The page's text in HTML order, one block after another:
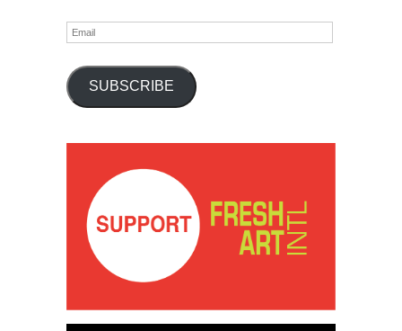
Email
SUBSCRIBE